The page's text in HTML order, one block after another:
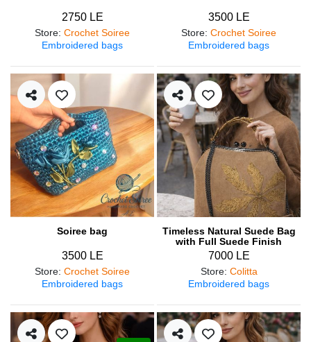
2750 LE
Store: Crochet Soiree
Embroidered bags
3500 LE
Store: Crochet Soiree
Embroidered bags
Soiree bag
3500 LE
Store: Crochet Soiree
Embroidered bags
Timeless Natural Suede Bag
with Full Suede Finish
7000 LE
Store: Colitta
Embroidered bags